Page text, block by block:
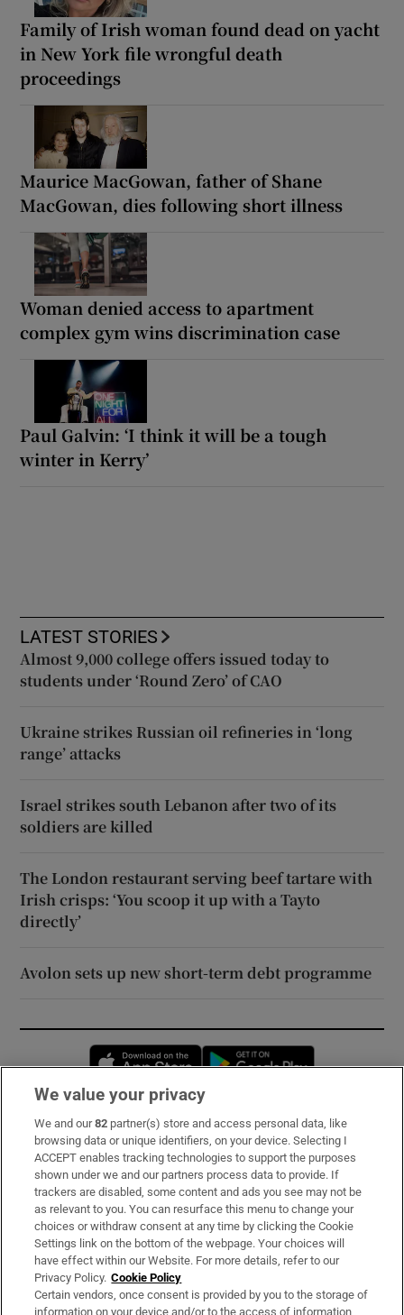
Family of Irish woman found dead on yacht
in New York file wrongful death
proceedings
Maurice MacGowan, father of Shane
MacGowan, dies following short illness
Woman denied access to apartment
complex gym wins discrimination case
Paul Galvin: ‘I think it will be a tough
winter in Kerry’
LATEST STORIES
Almost 9,000 college offers issued today to
students under ‘Round Zero’ of CAO
Ukraine strikes Russian oil refineries in ‘long
range’ attacks
Israel strikes south Lebanon after two of its
soldiers are killed
The London restaurant serving beef tartare with
Irish crisps: ‘You scoop it up with a Tayto
directly’
Avolon sets up new short-term debt programme
Opens in new window
Subscribe
Support
About Us
Irish Times Products & Services
OUR PARTNERS:
We value your privacy
We and our82 partner(s) store and access personal data, like
browsing data or unique identifiers, on your device. Selecting I
ACCEPT enables tracking technologies to support the purposes
shown under we and our partners process data to provide. If
trackers are disabled, some content and ads you see may not be
as relevant to you. You can resurface this menu to change your
choices or withdraw consent at any time by clicking the Cookie
Settings link on the bottom of the webpage. Your choices will
have effect within our Website. For more details, refer to our
Privacy Policy. Cookie Policy
Certain vendors, once consent is provided by you to the storage of
information on your device and/or to the access of information